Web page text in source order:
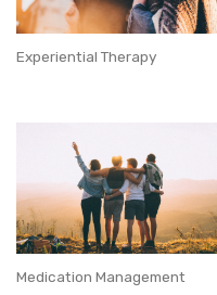
Experiential Therapy
Medication Management